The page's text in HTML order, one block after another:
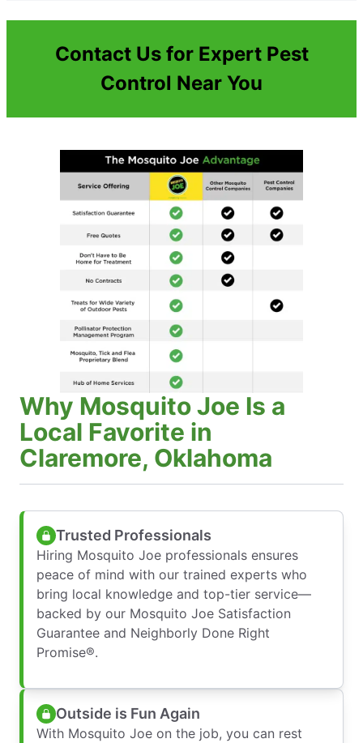
Contact Us for Expert Pest
Control Near You
Why Mosquito Joe Is a
Local Favorite in
Claremore, Oklahoma
Trusted Professionals
Hiring Mosquito Joe professionals ensures
peace of mind with our trained experts who
bring local knowledge and top-tier service—
backed by our Mosquito Joe Satisfaction
Guarantee and Neighborly Done Right
Promise®.
Outside is Fun Again
With Mosquito Joe on the job, you can rest